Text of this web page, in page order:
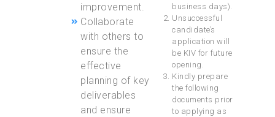
improvement.
Collaborate
with others to
ensure the
effective
planning of key
deliverables
and ensure
business days).
Unsuccessful
candidate’s
application will
be KIV for future
opening.
Kindly prepare
the following
documents prior
to applying as